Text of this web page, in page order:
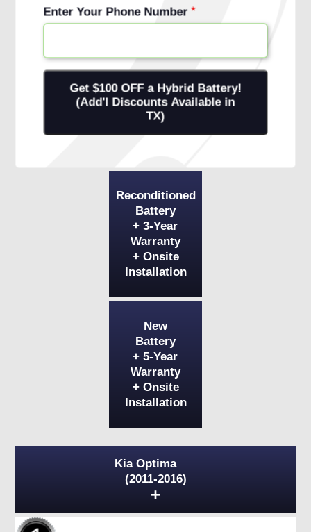
Enter Your Phone Number
Reconditioned
Battery
+ 1-Year
Warranty
+ Onsite
Reconditioned
Battery
+ 3-Year
Warranty
+ Onsite
Installation
New
Battery
+ 5-Year
Warranty
+ Onsite
Installation
Kia Optima
(2011-2016)